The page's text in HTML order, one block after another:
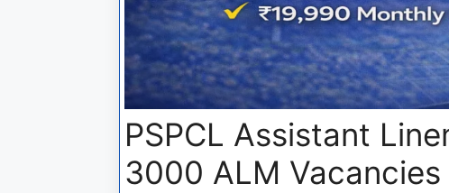
PSPCL Assistant
3000 ALM Vacancies